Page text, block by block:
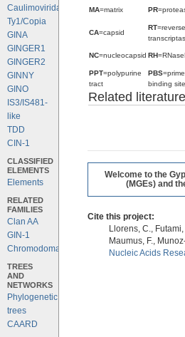
Caulimoviridae
Ty1/Copia
GINA
GINGER1
GINGER2
GINNY
GINO
IS3/IS481-
like
TDD
CIN-1
CLASSIFIED
ELEMENTS
Elements
RELATED
FAMILIES
Clan AA
GIN-1
Chromodomains
TREES
AND
NETWORKS
Phylogenetic
trees
CAARD
MA=matrix PR
CA=capsid
RT=reverse
NC=nucleocapsid RH
PPT=polypurine
tract
PBS
binding site
Related literature
Welcome to the
(MGEs) and
Cite this project:
Llorens, C.,
Maumus, F.,
Nucleic Acids